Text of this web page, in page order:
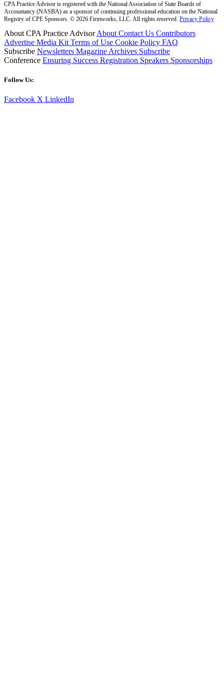
CPA Practice Advisor is registered with the National Association of State Boards of
Accountancy (NASBA) as a sponsor of continuing professional education on the National
Registry of CPE Sponsors. © 2026 Firmworks, LLC. All rights reserved. Privacy Policy
About CPA Practice AdvisorAbout Contact Us Contributors
Advertise Media Kit Terms of Use Cookie Policy FAQ
Subscribe Newsletters Magazine Archives Subscribe
Conference Ensuring Success Registration Speakers Sponsorships
Follow Us:
Facebook X LinkedIn